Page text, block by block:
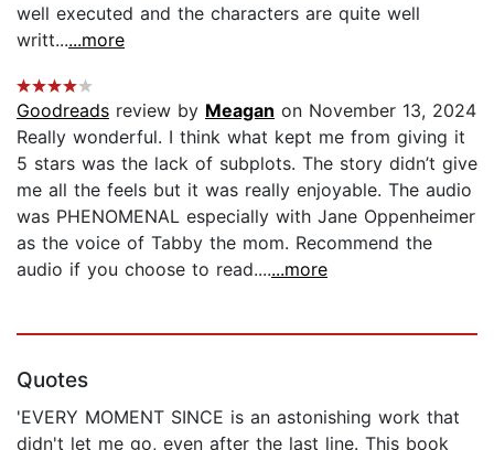
well executed and the characters are quite well
writt......more
Goodreads review by Meagan on November 13, 2024
Really wonderful. I think what kept me from giving it
5 stars was the lack of subplots. The story didn’t give
me all the feels but it was really enjoyable. The audio
was PHENOMENAL especially with Jane Oppenheimer
as the voice of Tabby the mom. Recommend the
audio if you choose to read.......more
Quotes
'EVERY MOMENT SINCE is an astonishing work that
didn't let me go, even after the last line. This book